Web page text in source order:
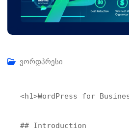
ვორდპრესი
<h1>WordPress for
## Introduction